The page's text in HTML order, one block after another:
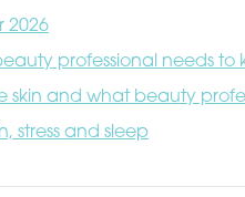
2026
professional needs to
skin and what beauty
stress and sleep